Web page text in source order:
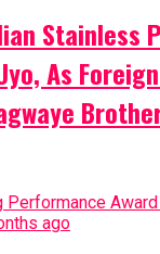
Stainless
As
ago